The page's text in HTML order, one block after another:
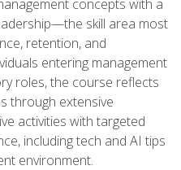
concepts with a
skill area most
retention, and
entering management
roles, the course reflects
through extensive
activities with targeted
including tech and AI tips
environment.